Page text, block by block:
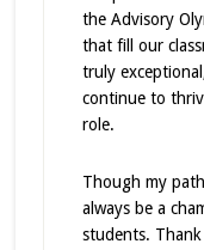
the Advisory
that fill our
truly
continue to
role.
Though my
always be a
students.